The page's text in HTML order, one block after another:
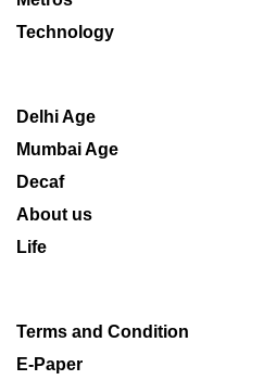
Technology
Delhi Age
Mumbai Age
Decaf
About us
Life
Terms and Condition
E-Paper